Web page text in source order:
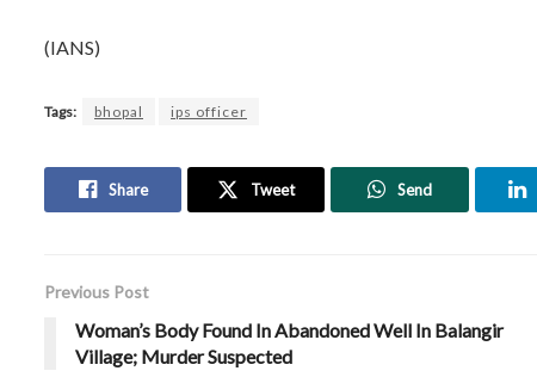
(IANS)
Tags: bhopal ips officer
Share Tweet Send
Previous Post
Woman’s Body Found In Abandoned Well In Balangir
Village; Murder Suspected